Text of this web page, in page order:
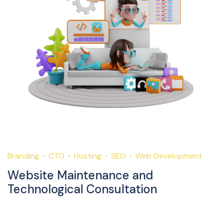
Branding CTO Hosting SEO Web Development
Website Maintenance and
Technological Consultation